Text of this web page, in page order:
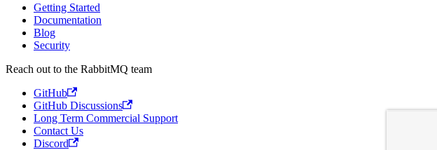
Getting Started
Documentation
Blog
Security
Reach out to the RabbitMQ team
GitHub
GitHub Discussions
Long Term Commercial Support
Contact Us
Discord